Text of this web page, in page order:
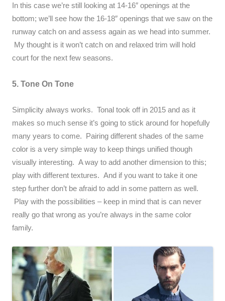
In this case we’re still looking at 14-16″ openings at the
bottom; we’ll see how the 16-18″ openings that we saw on the
runway catch on and assess again as we head into summer.
My thought is it won’t catch on and relaxed trim will hold
court for the next few seasons.
5. Tone On Tone
Simplicity always works. Tonal took off in 2015 and as it
makes so much sense it’s going to stick around for hopefully
many years to come. Pairing different shades of the same
color is a very simple way to keep things unified though
visually interesting. A way to add another dimension to this;
play with different textures. And if you want to take it one
step further don’t be afraid to add in some pattern as well.
Play with the possibilities – keep in mind that is can never
really go that wrong as you’re always in the same color
family.